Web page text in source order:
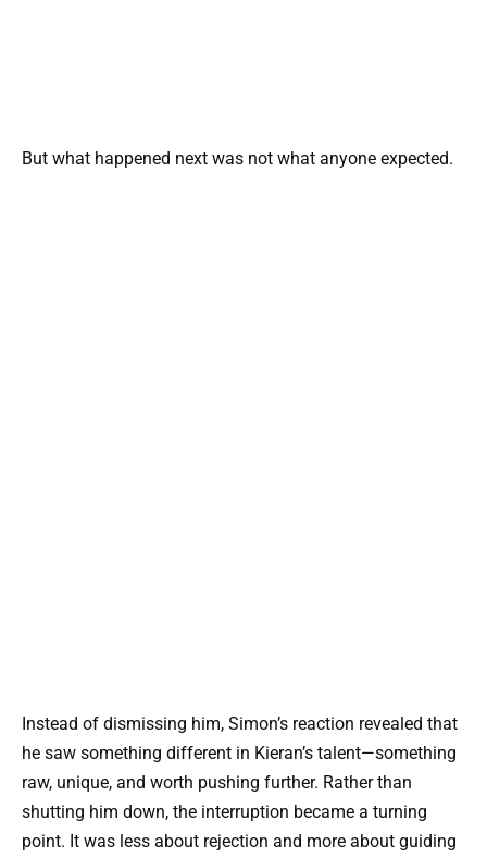
But what happened next was not what anyone expected.
Instead of dismissing him, Simon’s reaction revealed that
he saw something different in Kieran’s talent—something
raw, unique, and worth pushing further. Rather than
shutting him down, the interruption became a turning
point. It was less about rejection and more about guiding